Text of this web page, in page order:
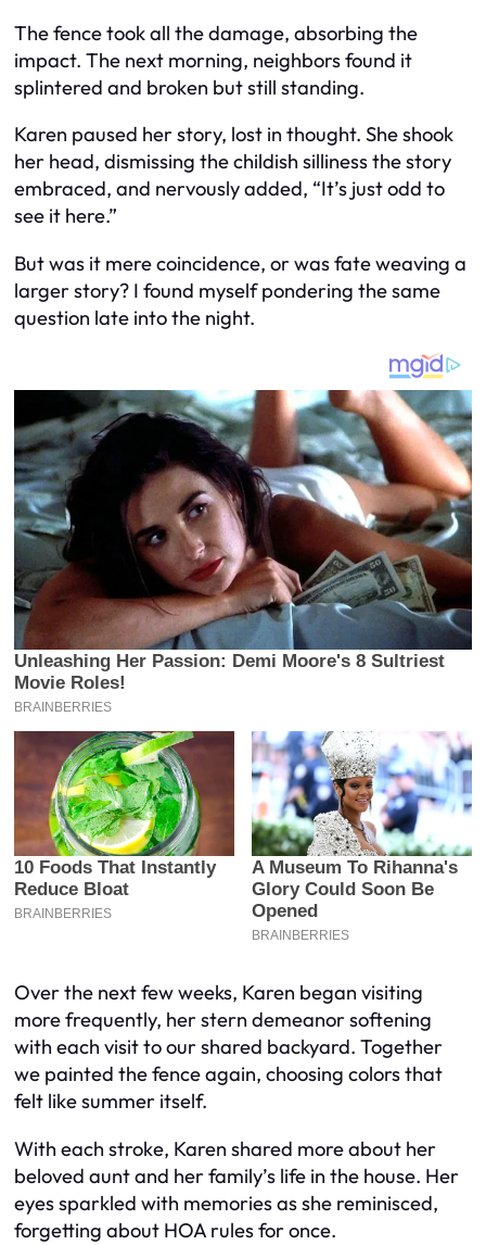
The fence took all the damage, absorbing the
impact. The next morning, neighbors found it
splintered and broken but still standing.
Karen paused her story, lost in thought. She shook
her head, dismissing the childish silliness the story
embraced, and nervously added, “It’s just odd to
see it here.”
But was it mere coincidence, or was fate weaving a
larger story? I found myself pondering the same
question late into the night.
Over the next few weeks, Karen began visiting
more frequently, her stern demeanor softening
with each visit to our shared backyard. Together
we painted the fence again, choosing colors that
felt like summer itself.
With each stroke, Karen shared more about her
beloved aunt and her family’s life in the house. Her
eyes sparkled with memories as she reminisced,
forgetting about HOA rules for once.